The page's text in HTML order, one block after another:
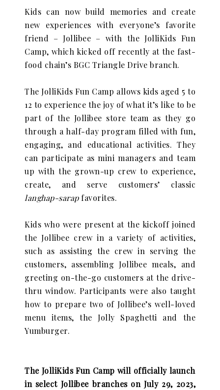
Kids can now build memories and create
new experiences with everyone’s favorite
friend – Jollibee – with the JolliKids Fun
Camp, which kicked off recently at the fast-
food chain’s BGC Triangle Drive branch.
The JolliKids Fun Camp allows kids aged 5 to
12 to experience the joy of what it’s like to be
part of the Jollibee store team as they go
through a half-day program filled with fun,
engaging, and educational activities. They
can participate as mini managers and team
up with the grown-up crew to experience,
create, and serve customers’ classic
langhap-sarapfavorites.
Kids who were present at the kickoff joined
the Jollibee crew in a variety of activities,
such as assisting the crew in serving the
customers, assembling Jollibee meals, and
greeting on-the-go customers at the drive-
thru window. Participants were also taught
how to prepare two of Jollibee’s well-loved
menu items, the Jolly Spaghetti and the
Yumburger.
The JolliKids Fun Camp will officially launch
in select Jollibee branches on July 29, 2023,